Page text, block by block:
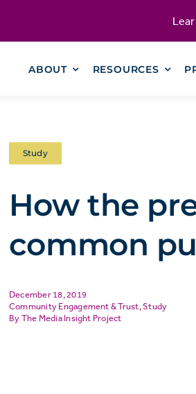
ABOUT RESOURCES
Study
How the
common
December 18, 2019
Community Engagement & Trust,Study
The Media Insight Project